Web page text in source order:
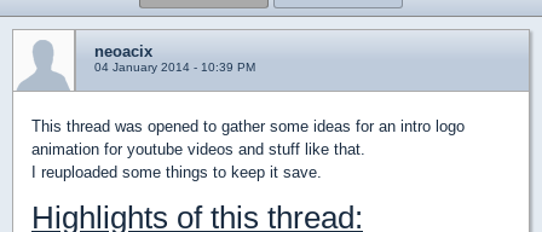
neoacix
04 January 2014 - 10:39 PM
This thread was opened to gather some ideas for an intro logo
animation for youtube videos and stuff like that.
I reuploaded some things to keep it save.
Highlights of this thread: